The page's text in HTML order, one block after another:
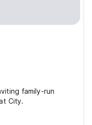
family-run
City.